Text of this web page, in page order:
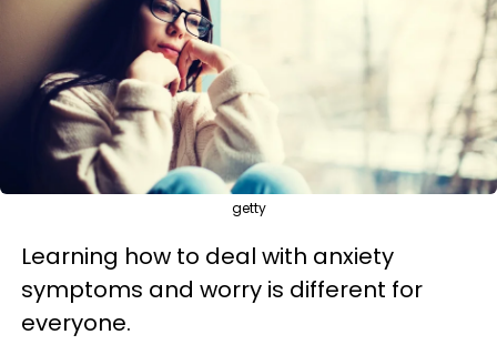
getty
Learning how to deal with anxiety
symptoms and worry is different for
everyone.